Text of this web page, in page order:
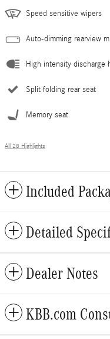
Speed sensitive wipers
Auto-dimming rearview
High intensity discharge
Split folding rear seat
Memory seat
All 28 Highlights
Included
Detailed
Dealer Notes
KBB.com